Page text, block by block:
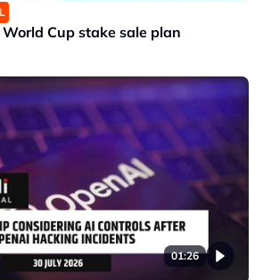
Cup stake sale plan
01:26